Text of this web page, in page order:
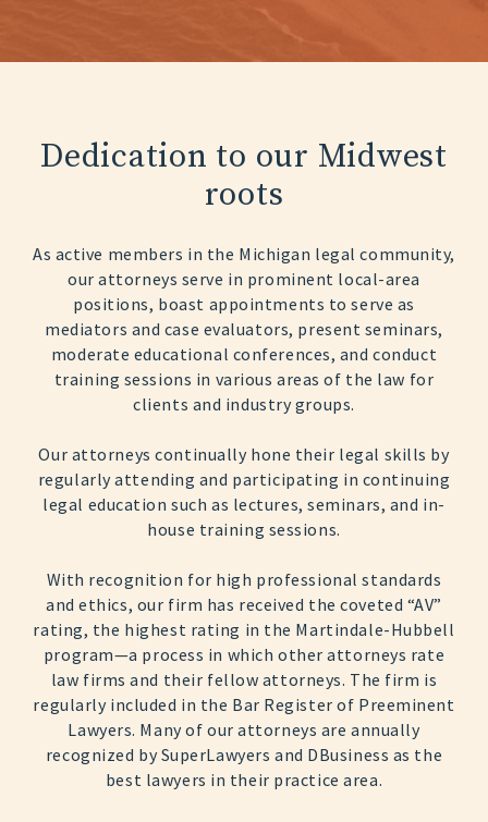
Dedication to our Midwest
roots
As active members in the Michigan legal community,
our attorneys serve in prominent local-area
positions, boast appointments to serve as
mediators and case evaluators, present seminars,
moderate educational conferences, and conduct
training sessions in various areas of the law for
clients and industry groups.
Our attorneys continually hone their legal skills by
regularly attending and participating in continuing
legal education such as lectures, seminars, and in-
house training sessions.
With recognition for high professional standards
and ethics, our firm has received the coveted “AV”
rating, the highest rating in the Martindale-Hubbell
program—a process in which other attorneys rate
law firms and their fellow attorneys. The firm is
regularly included in the Bar Register of Preeminent
Lawyers. Many of our attorneys are annually
recognized by SuperLawyers and DBusiness as the
best lawyers in their practice area.